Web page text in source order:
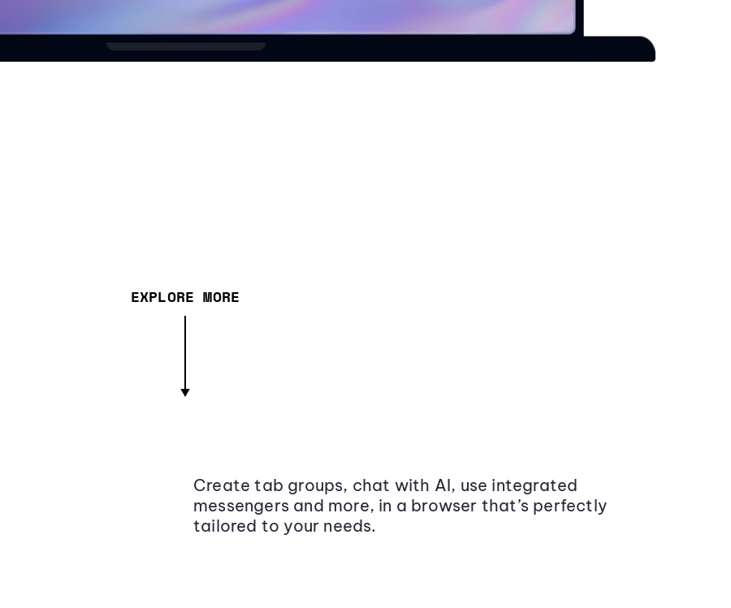
EXPLORE MORE
Create tab groups, chat with AI, use integrated
messengers and more, in a browser that’s perfectly
tailored to your needs.